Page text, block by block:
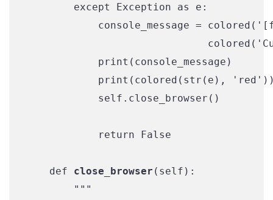
        except Exception as e:
console_message =
            print(console_message)
print(colored(str(e),
            self.close_browser()
            return False
    def
close_browser (self):
        """